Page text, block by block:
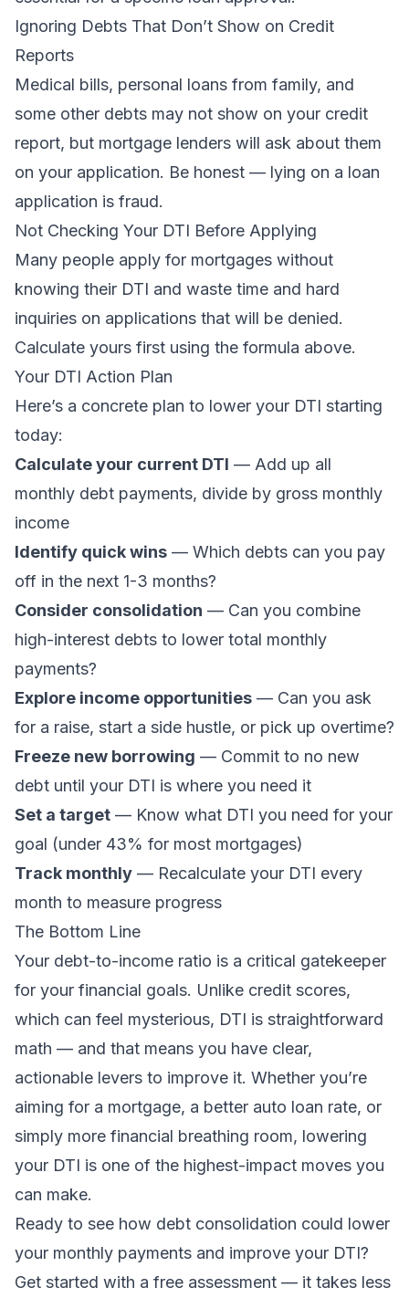
Ignoring Debts That Don’t Show on Credit
Reports
Medical bills, personal loans from family, and
some other debts may not show on your credit
report, but mortgage lenders will ask about them
on your application. Be honest — lying on a loan
application is fraud.
Not Checking Your DTI Before Applying
Many people apply for mortgages without
knowing their DTI and waste time and hard
inquiries on applications that will be denied.
Calculate yours first using the formula above.
Your DTI Action Plan
Here’s a concrete plan to lower your DTI starting
today:
Calculate your current DTI — Add up all
monthly debt payments, divide by gross monthly
income
Identify quick wins — Which debts can you pay
off in the next 1-3 months?
Consider consolidation — Can you combine
high-interest debts to lower total monthly
payments?
Explore income opportunities — Can you ask
for a raise, start a side hustle, or pick up overtime?
Freeze new borrowing — Commit to no new
debt until your DTI is where you need it
Set a target — Know what DTI you need for your
goal (under 43% for most mortgages)
Track monthly — Recalculate your DTI every
month to measure progress
The Bottom Line
Your debt-to-income ratio is a critical gatekeeper
for your financial goals. Unlike credit scores,
which can feel mysterious, DTI is straightforward
math — and that means you have clear,
actionable levers to improve it. Whether you’re
aiming for a mortgage, a better auto loan rate, or
simply more financial breathing room, lowering
your DTI is one of the highest-impact moves you
can make.
Ready to see how debt consolidation could lower
your monthly payments and improve your DTI?
Get started with a free assessment — it takes less